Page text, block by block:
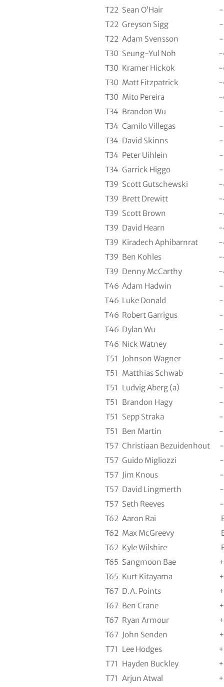
T22 Sean O’Hair
T22 Greyson Sigg
T22 Adam Svensson
T30 Seung-Yul Noh
-
T30 Kramer Hickok
-
T30 Matt Fitzpatrick
-
T30 Mito Pereira
-
T34 Brandon Wu
T34 Camilo Villegas
T34 David Skinns
T34 Peter Uihlein
T34 Garrick Higgo
T39 Scott Gutschewski
-
T39 Brett Drewitt
-
T39 Scott Brown
-
T39 David Hearn
-
T39 Kiradech Aphibarnrat
-
T39 Ben Kohles
-
T39 Denny McCarthy
-
T46 Adam Hadwin
-
T46 Luke Donald
-
T46 Robert Garrigus
-
T46 Dylan Wu
-
T46 Nick Watney
-
T51
Johnson Wagner
T51 Matthias Schwab
T51 Ludvig Aberg (a)
T51 Brandon Hagy
T51 Sepp Straka
T51 Ben Martin
T57 Christiaan Bezuidenhout
T57 Guido Migliozzi
T57 Jim Knous
T57 David Lingmerth
T57 Seth Reeves
T62 Aaron Rai
T62 Max McGreevy
T62 Kyle Wilshire
T65 Sangmoon Bae
T65 Kurt Kitayama
T67 D.A. Points
T67 Ben Crane
T67 Ryan Armour
T67 John Senden
T71 Lee Hodges
T71 Hayden Buckley
T71 Arjun Atwal